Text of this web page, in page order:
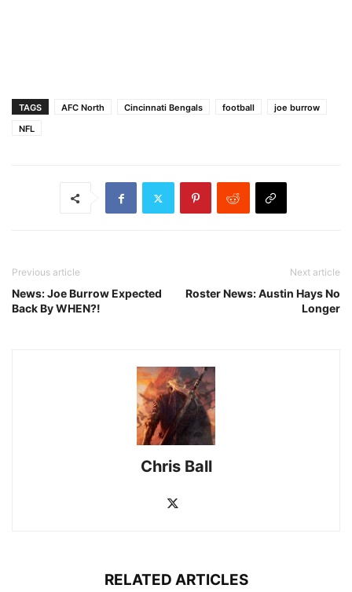
TAGS AFC North Cincinnati Bengals football
joe burrow
NFL
Previous article
News: Joe Burrow Expected
Back By WHEN?!
Next article
Roster News: Austin Hays No
Longer
Chris Ball
RELATED ARTICLES